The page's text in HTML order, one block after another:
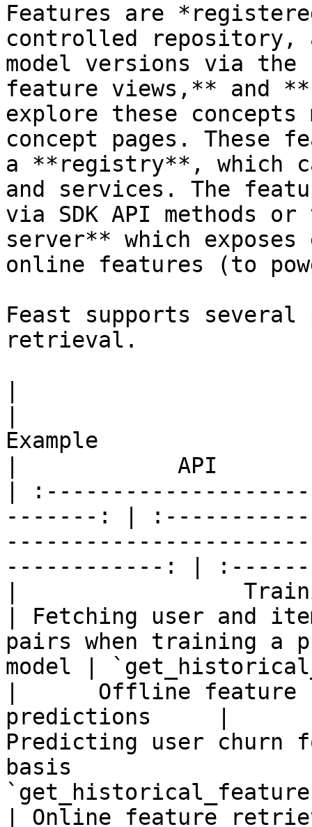
Features are
controlled repository,
model versions via
feature views,** and
explore these concepts
concept pages. These
a **registry**, which
and services. The
via SDK API methods
server** which
online features (to
Feast supports
retrieval.
Example
|            API
|
-------: |
------------: |
|
| Fetching user and
pairs when training a
model |
|      Offline feature
predictions     |
Predicting user
basis
| Online feature